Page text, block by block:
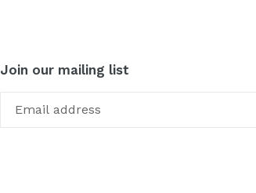
Join our mailing list